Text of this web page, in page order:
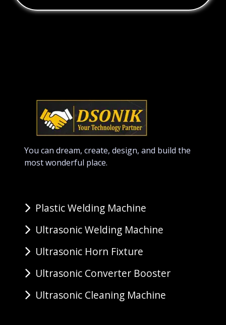
You can dream, create, design, and build the
most wonderful place.
Plastic Welding Machine
Ultrasonic Welding Machine
Ultrasonic Horn Fixture
Ultrasonic Converter Booster
Ultrasonic Cleaning Machine